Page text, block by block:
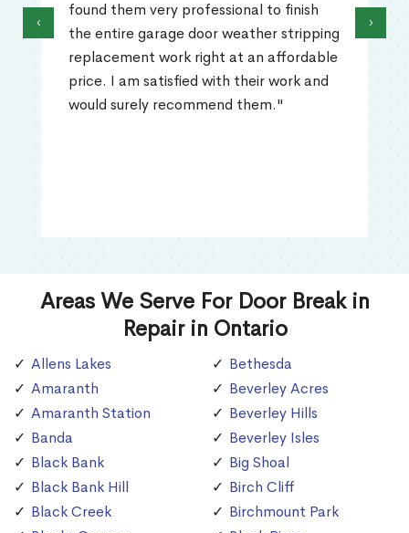
found them very professional to finish
the entire garage door weather stripping
replacement work right at an affordable
price. I am satisfied with their work and
would surely recommend them."
‹ ›
Areas We Serve For Door Break in
Repair in Ontario
Allens Lakes
Amaranth
Amaranth Station
Banda
Black Bank
Black Bank Hill
Black Creek
Bethesda
Beverley Acres
Beverley Hills
Beverley Isles
Big Shoal
Birch Cliff
Birchmount Park